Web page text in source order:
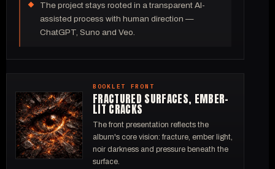
The project stays rooted in a transparent AI-
assisted process with human direction —
ChatGPT, Suno and Veo.
BOOKLET FRONT
FRACTURED SURFACES, EMBER-
LIT CRACKS
The front presentation reflects the
album's core vision: fracture, ember light,
noir darkness and pressure beneath the
surface.